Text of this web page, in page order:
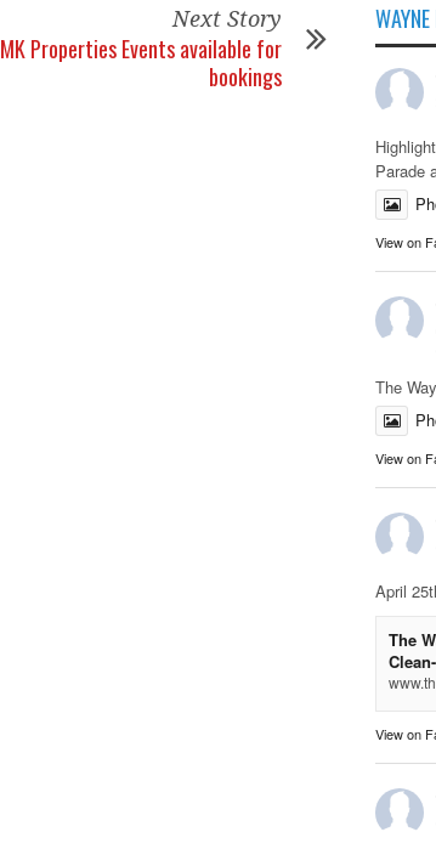
Next Story
MK Properties Events available for
bookings
Parade
View on
The
View on
April
The
View on